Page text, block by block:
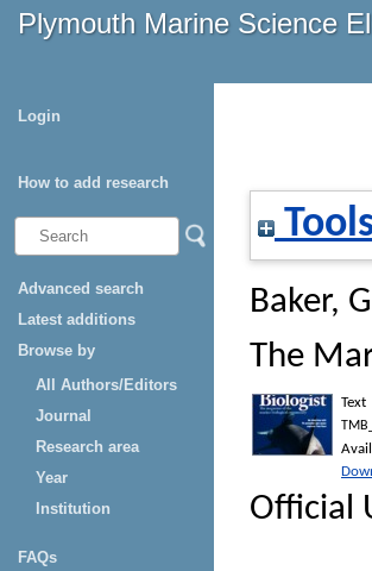
Plymouth Marine Science
Login
How to add research
Advanced search
Latest additions
Browse by
All Authors/Editors
Journal
Research area
Year
Institution
FAQs
Baker, G
The
Text
Official